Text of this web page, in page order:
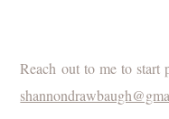
Reach out to me to start